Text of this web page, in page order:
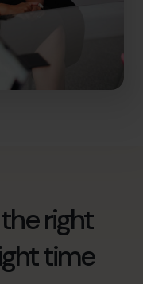
right
time